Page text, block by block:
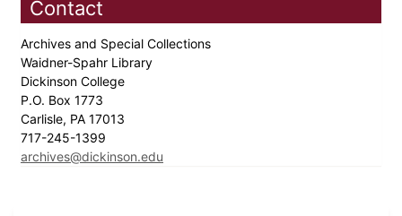
Contact
Archives and Special Collections
Waidner-Spahr Library
Dickinson College
P.O. Box 1773
Carlisle, PA 17013
717-245-1399
archives@dickinson.edu